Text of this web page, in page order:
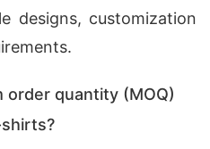
designs, customization
order quantity (MOQ)
shirts?